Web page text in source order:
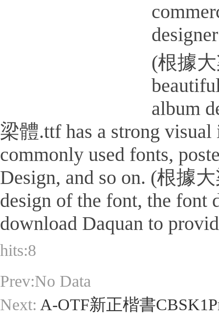
(根據
album
梁體.ttf has a strong visual
commonly used fonts,
Design, and so on. (根據
design of the font, the font
download Daquan to
hits:8
Prev:No Data
Next: A-OTF新正楷書